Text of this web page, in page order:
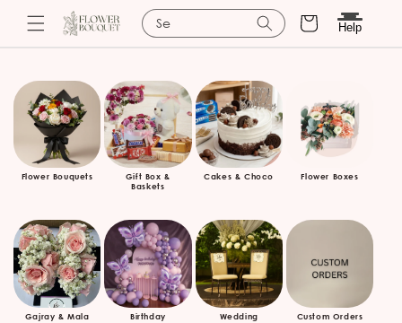
Search for bask Cart Help
Flower Bouquets
Gift Box &
Baskets
Cakes & Choco Flower Boxes
Gajray & Mala
Birthday
Wedding
Custom Orders